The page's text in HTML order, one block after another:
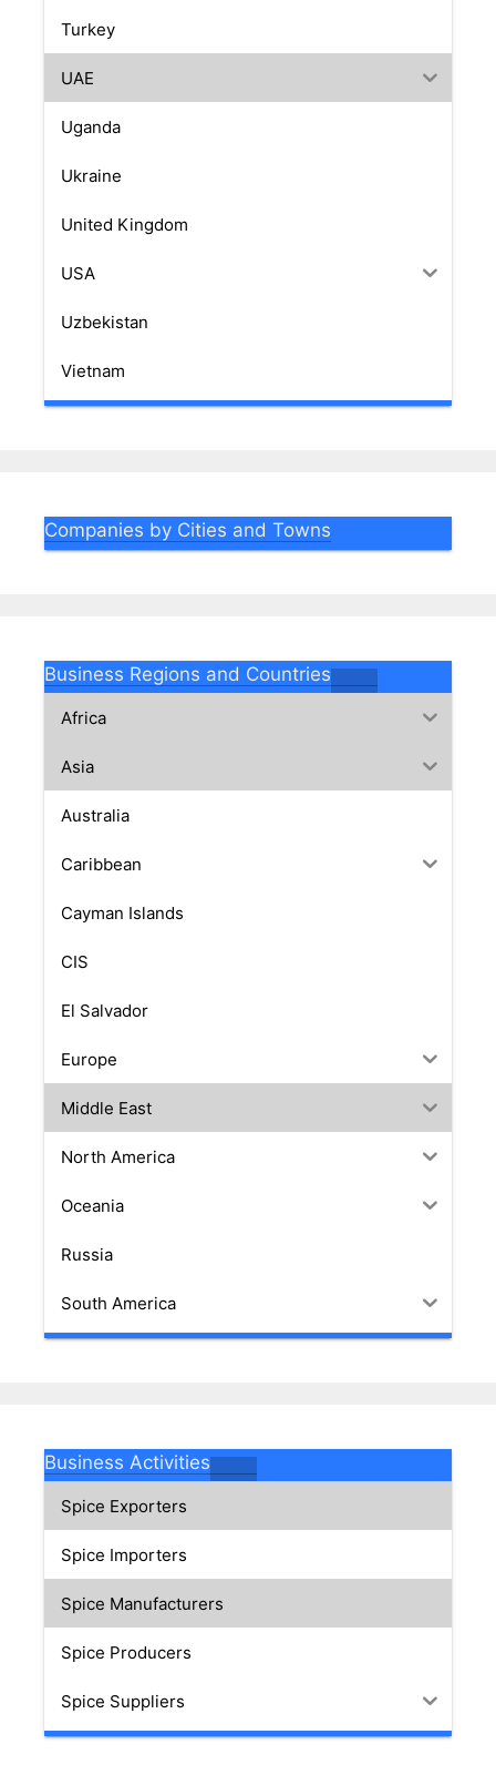
Turkey
UAE
Uganda
Ukraine
United Kingdom
USA
Uzbekistan
Vietnam
Companies by Cities and Towns
Business Regions and Countries
Africa
Asia
Australia
Caribbean
Cayman Islands
CIS
El Salvador
Europe
Middle East
North America
Oceania
Russia
South America
Business Activities
Spice Exporters
Spice Importers
Spice Manufacturers
Spice Producers
Spice Suppliers